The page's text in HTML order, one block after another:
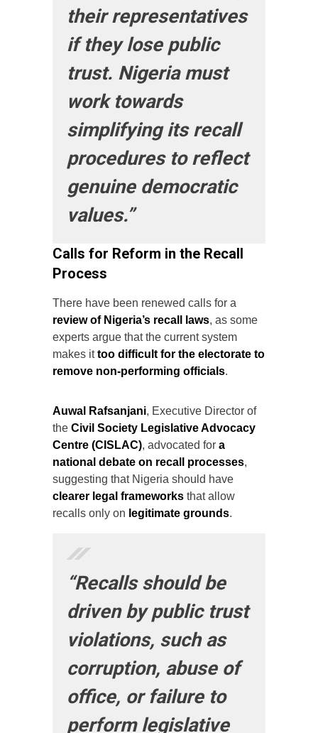
their representatives
if they lose public
trust. Nigeria must
work towards
simplifying its recall
procedures to reflect
genuine democratic
values.”
Calls for Reform in the Recall
Process
There have been renewed calls for a
review of Nigeria’s recall laws, as some
experts argue that the current system
makes ittoo difficult for the electorate to
remove non-performing officials.
Auwal Rafsanjani, Executive Director of
the Civil Society Legislative Advocacy
Centre (CISLAC), advocated for a
national debate on recall processes,
suggesting that Nigeria should have
clearer legal frameworks that allow
recalls only on legitimate grounds.
“Recalls should be
driven by public trust
violations, such as
corruption, abuse of
office, or failure to
perform legislative